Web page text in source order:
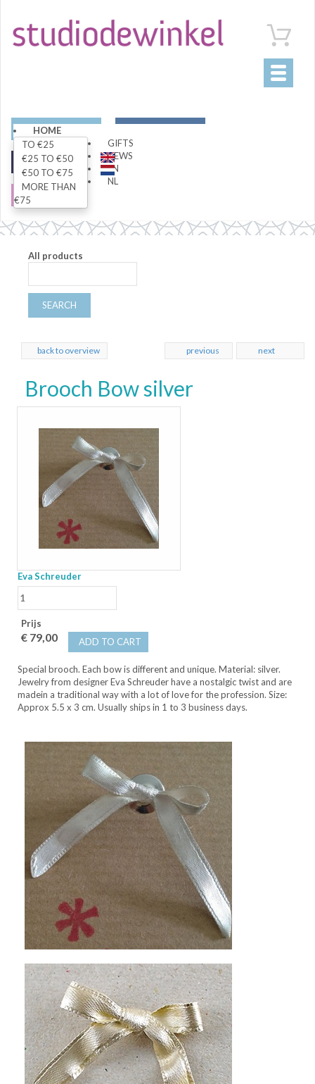
Toggle
HOME
GIFTS
TO €25
€25 TO €50
€50 TO €75
MORE THAN
€75
NEWS
EN
NL
ART
FASHION
All products
SEARCH
back to overview next
previous
Brooch Bow silver
Eva Schreuder
Prijs
€ 79,00 ADD TO CART
Special brooch. Each bow is different and unique. Material: silver.
Jewelry from designer Eva Schreuder have a nostalgic twist and are
madein a traditional way with a lot of love for the profession. Size:
Approx 5.5 x 3 cm. Usually ships in 1 to 3 business days.